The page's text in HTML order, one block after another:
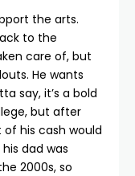
the arts.
to the
care of, but
He wants
say, it’s a bold
but after
of his cash would
dad was
2000s, so